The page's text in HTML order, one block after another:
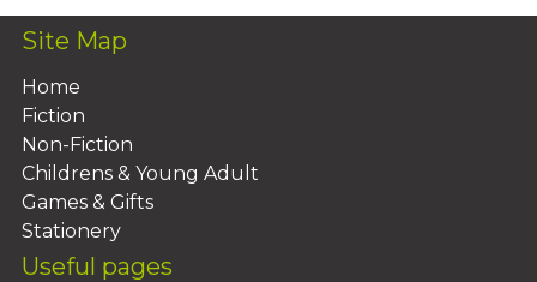
Site Map
Home
Fiction
Non-Fiction
Childrens & Young Adult
Games & Gifts
Stationery
Useful pages